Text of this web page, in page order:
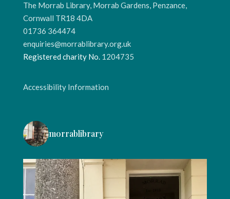
The Morrab Library, Morrab Gardens, Penzance,
Cornwall TR18 4DA
01736 364474
enquiries@morrablibrary.org.uk
Registered charity No. 1204735
Accessibility Information
morrablibrary